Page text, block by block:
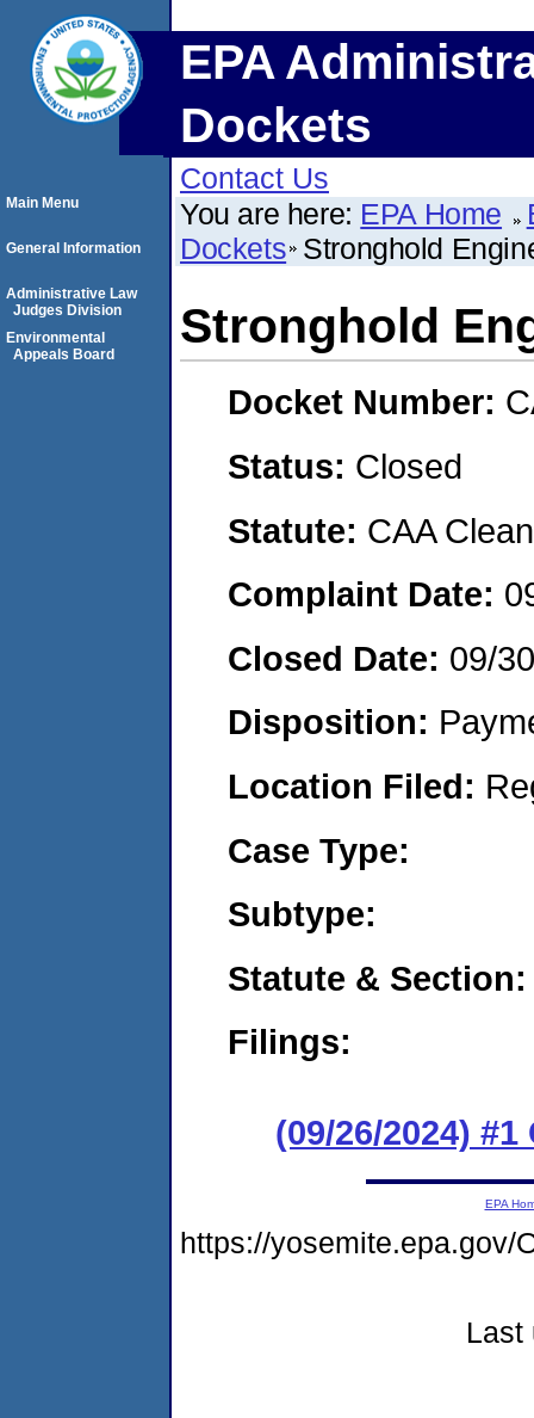
EPA
Dockets
Contact Us
You are here: EPA Home
Dockets Stronghold
Stronghold
Docket Number:
Status: Closed
Statute: CAA
Complaint Date:
Closed Date: 09/
Disposition:
Location Filed:
Case Type:
Subtype:
Statute & Section:
Filings:
(09/26/2024) #1
Main Menu
General Information
Administrative Law
Judges Division
Environmental
Appeals Board
EPA
https://yosemite.epa.gov/
Last